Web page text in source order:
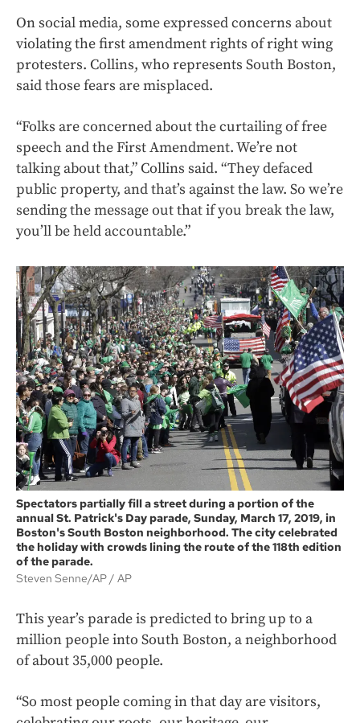
On social media, some expressed concerns about
violating the first amendment rights of right wing
protesters. Collins, who represents South Boston,
said those fears are misplaced.
“Folks are concerned about the curtailing of free
speech and the First Amendment. We’re not
talking about that,” Collins said. “They defaced
public property, and that’s against the law. So we’re
sending the message out that if you break the law,
you’ll be held accountable.”
Spectators partially fill a street during a portion of the
annual St. Patrick's Day parade, Sunday, March 17, 2019, in
Boston's South Boston neighborhood. The city celebrated
the holiday with crowds lining the route of the 118th edition
of the parade.
Steven Senne/AP
AP
This year’s parade is predicted to bring up to a
million people into South Boston, a neighborhood
of about 35,000 people.
“So most people coming in that day are visitors,